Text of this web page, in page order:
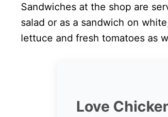
Sandwiches at the shop are
salad or as a sandwich on
lettuce and fresh tomatoes as
Love